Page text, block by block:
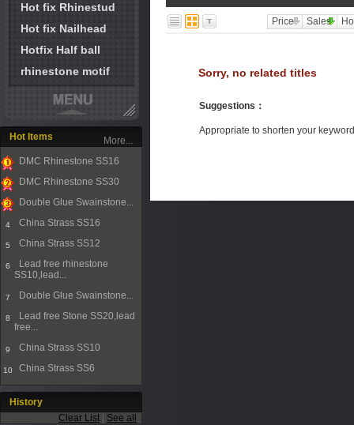
Hot fix Rhinestud
Hot fix Nailhead
Hotfix Half ball
rhinestone motif
Hot Items
1
DMC Rhinestone SS16
2
DMC Rhinestone SS30
Double Glue Swainstone...
4 China Strass SS16
5 China Strass SS12
6
Lead free rhinestone
SS10,lead...
7 Double Glue Swainstone...
8
Lead free Stone SS20,lead
free...
9 China Strass SS10
10 China Strass SS6
More...
History
Clear List
See all
Price Sales
Sorry, no related titles
Suggestions ：
Appropriate to shorten your